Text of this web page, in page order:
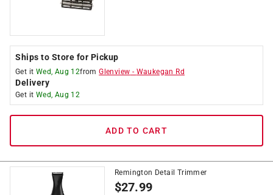
Ships to Store for Pickup
Get it Wed, Aug 12fromGlenview - Waukegan Rd
Delivery
Get it Wed, Aug 12
ADD TO CART
Remington Detail Trimmer
$27.99